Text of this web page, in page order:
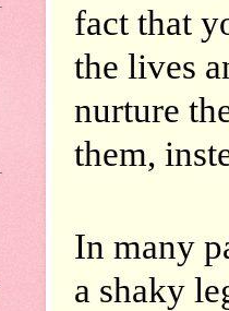
fact that
the lives
nurture
them,
In many
a shaky